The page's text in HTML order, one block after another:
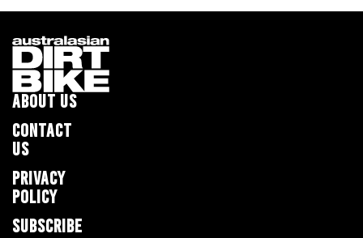
ABOUT US
CONTACT
US
PRIVACY
POLICY
SUBSCRIBE